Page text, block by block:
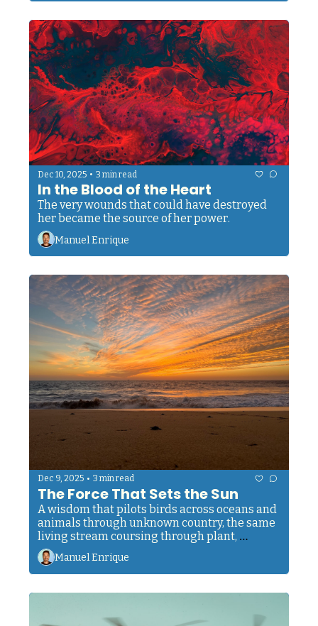
Dec 10, 2025 • 3 min read
In the Blood of the Heart
The very wounds that could have destroyed
her became the source of her power.
Manuel Enrique
Dec 9, 2025 • 3 min read
The Force That Sets the Sun
A wisdom that pilots birds across oceans and
animals through unknown country, the same
living stream coursing through plant,
creature, and man.
Manuel Enrique